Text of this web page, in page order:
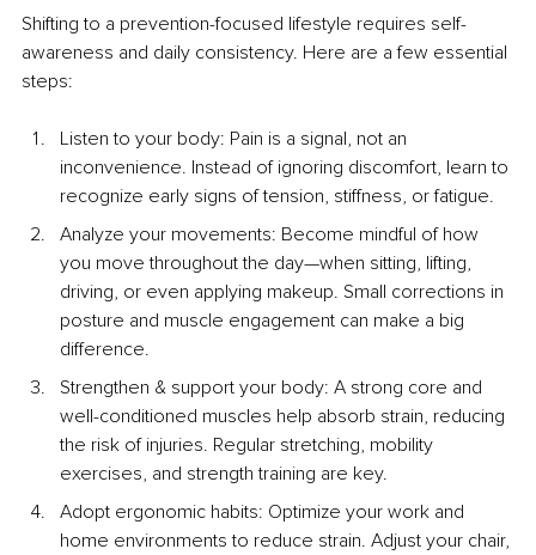
Shifting to a prevention-focused lifestyle requires self-
awareness and daily consistency. Here are a few essential
steps:
Listen to your body: Pain is a signal, not an
inconvenience. Instead of ignoring discomfort, learn to
recognize early signs of tension, stiffness, or fatigue.
Analyze your movements: Become mindful of how
you move throughout the day—when sitting, lifting,
driving, or even applying makeup. Small corrections in
posture and muscle engagement can make a big
difference.
Strengthen & support your body: A strong core and
well-conditioned muscles help absorb strain, reducing
the risk of injuries. Regular stretching, mobility
exercises, and strength training are key.
Adopt ergonomic habits: Optimize your work and
home environments to reduce strain. Adjust your chair,